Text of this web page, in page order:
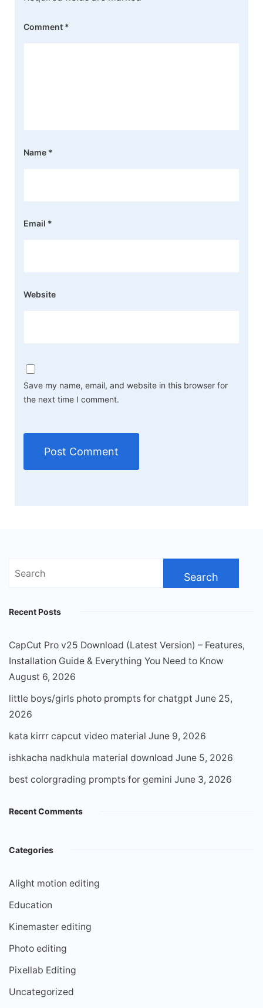
Comment *
Name *
Email *
Website
Save my name, email, and website in this browser for
the next time I comment.
Search
Recent Posts
CapCut Pro v25 Download (Latest Version) – Features,
Installation Guide & Everything You Need to Know
August 6, 2026
little boys/girls photo prompts for chatgpt June 25,
2026
kata kirrr capcut video material June 9, 2026
ishkacha nadkhula material download June 5, 2026
best colorgrading prompts for gemini June 3, 2026
Recent Comments
Categories
Alight motion editing
Education
Kinemaster editing
Photo editing
Pixellab Editing
Uncategorized